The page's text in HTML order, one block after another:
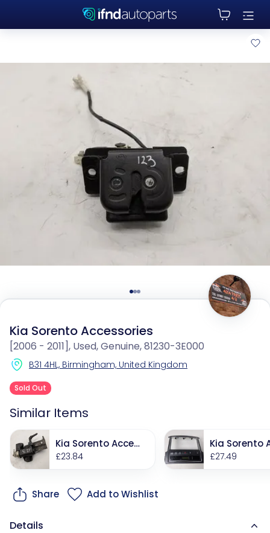
Kia Sorento Accessories
[2006 - 2011], Used, Genuine, 81230-3E000
B31 4HL, Birmingham, United Kingdom
Sold Out
Similar Items
Kia Sorento Acces
sories
£23.84
Kia Sorento
sories
£27.49
Share Add to Wishlist
Details